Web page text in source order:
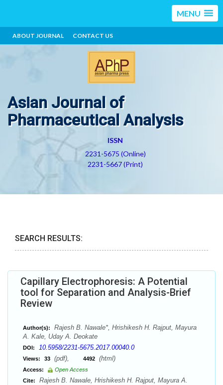
MENU
ABOUT JOURNAL CONTACT US
Asian Journal of
Pharmaceutical Analysis
ISSN
2231-5675 (Online)
2231-5667 (Print)
SEARCH RESULTS:
Capillary Electrophoresis: A Potential
tool for Separation and Analysis-Brief
Review
Author(s):
Rajesh B. Nawale*, Hrishikesh H. Rajput, Mayura
A. Kale, Uday A. Deokate
DOI: 10.5958/2231-5675.2017.00040.0
Views: 33 (pdf), 4492 (html)
Access:
Open Access
Cite:
Rajesh B. Nawale, Hrishikesh H. Rajput, Mayura A.